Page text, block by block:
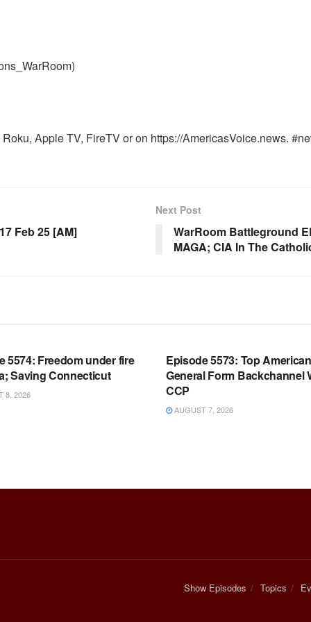
Apple TV, FireTV or on https://AmericasVoice.news.
Feb 25 [AM]
Next Post
WarRoom Battleground
MAGA; CIA In The
5574: Freedom under fire
Saving Connecticut
8, 2026
Episode 5573: Top American
General Form Backchannel
CCP
AUGUST 7, 2026
Show Episodes Topics